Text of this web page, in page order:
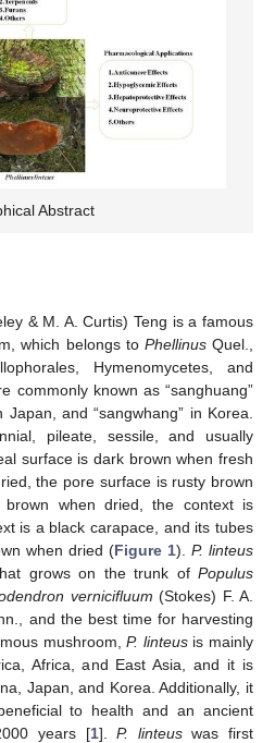
Abstract
& M. A. Curtis) Teng is a famous
which belongs to PhellinusQuel.,
Hymenomycetes, and
commonly known as “sanghuang”
Japan, and “sangwhang” in Korea.
pileate, sessile, and usually
surface is dark brown when fresh
the pore surface is rusty brown
when dried, the context is
is a black carapace, and its tubes
when dried (Figure 1). P. linteus
grows on the trunk of Populus
vernicifluum (Stokes) F. A.
and the best time for harvesting
mushroom,P. linteusis mainly
Africa, and East Asia, and it is
Japan, and Korea. Additionally, it
to health and an ancient
years [1].P. linteuswas first